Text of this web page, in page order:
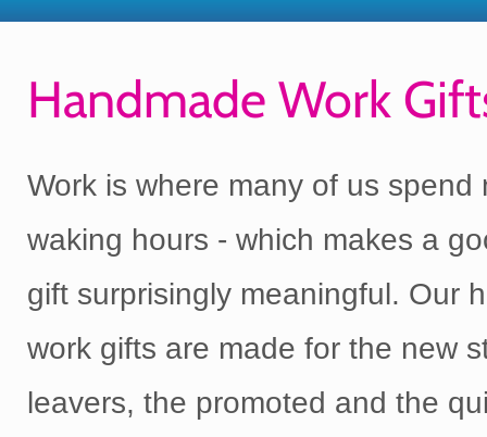
Handmade Work
Work is where many of us spend
waking hours - which makes a
gift surprisingly meaningful. Our
work gifts are made for the new
leavers, the promoted and the